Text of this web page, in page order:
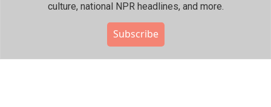
culture, national NPR headlines, and more.
Subscribe